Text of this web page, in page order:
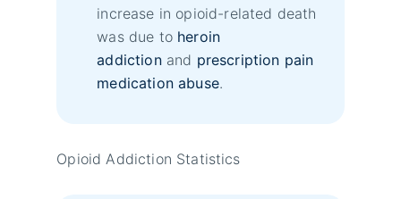
increase in opioid-related death
was due to heroin
addictionand prescription pain
medication abuse.
Opioid Addiction Statistics